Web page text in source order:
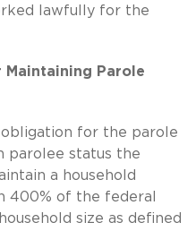
lawfully for the
Maintaining Parole
obligation for the parole
parolee status the
a household
400% of the federal
size as defined